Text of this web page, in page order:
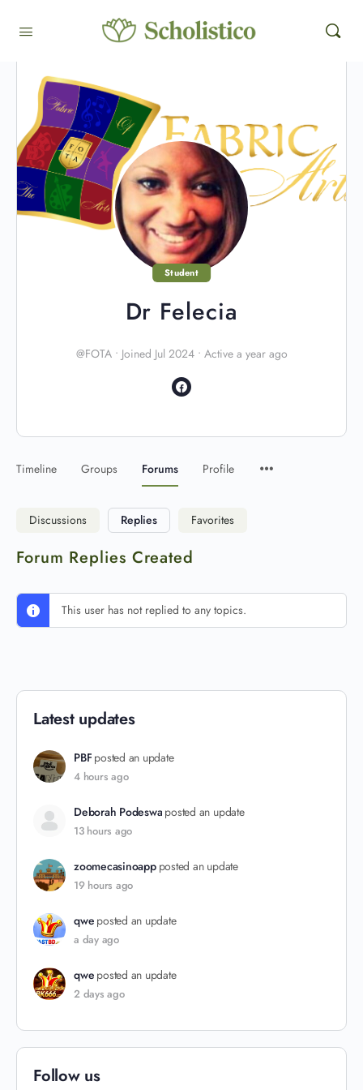
Student
Dr Felecia
@FOTA • Joined Jul 2024 • Active a year ago
Timeline Groups Forums Profile
Discussions Replies Favorites
Forum Replies Created
This user has not replied to any topics.
Latest updates
PBF posted an update
4 hours ago
Deborah Podeswa posted an update
13 hours ago
zoomecasinoapp posted an update
19 hours ago
qwe posted an update
a day ago
qwe posted an update
2 days ago
Follow us